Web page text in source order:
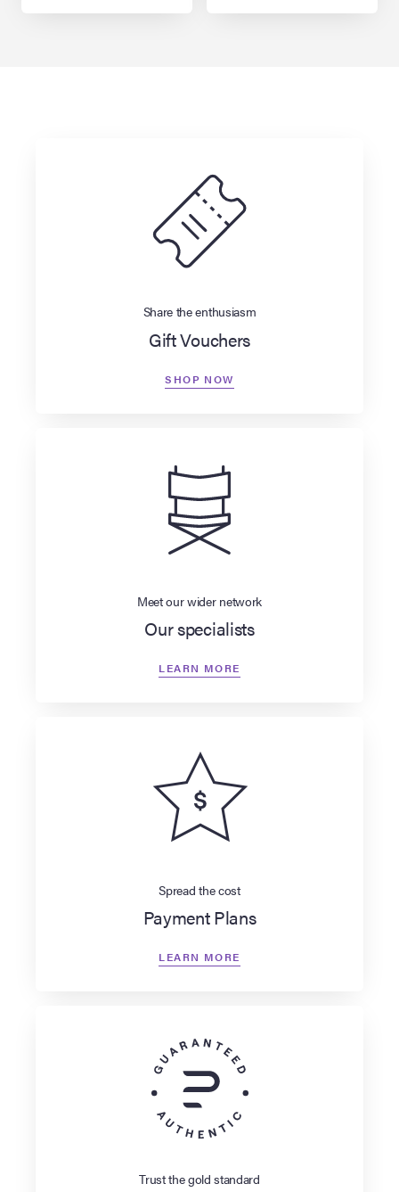
Share the enthusiasm
Gift Vouchers
SHOP NOW
Meet our wider network
Our specialists
LEARN MORE
Spread the cost
Payment Plans
LEARN MORE
Trust the gold standard